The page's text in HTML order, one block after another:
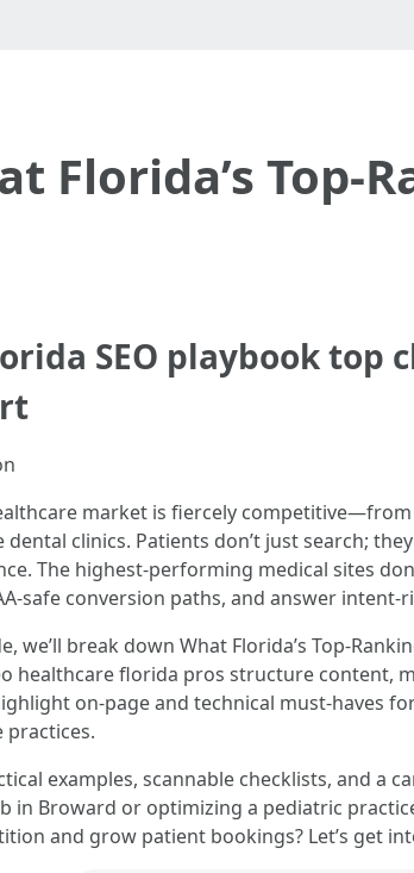
Florida’s Top-
SEO playbook
market is fiercely
dental clinics. Patients don’t just search;
The highest-performing medical sites
safe conversion paths, and answer
we’ll break down What Florida’s Top-
healthcare florida pros structure content,
on-page and technical must-haves
practices.
examples, scannable checklists, and a
in Broward or optimizing a pediatric
and grow patient bookings? Let’s get